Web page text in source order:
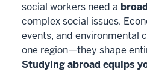
social workers need a
complex social issues.
events, and environmental
one region—they shape
Studying abroad equips